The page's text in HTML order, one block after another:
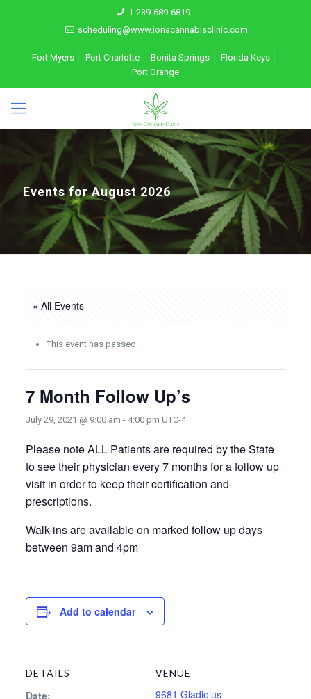
1-239-689-6819
scheduling@www.ionacannabisclinic.com
Fort Myers Port Charlotte Bonita Springs
Florida Keys
Port Orange
Events for August 2026
« All Events
This event has passed.
7 Month Follow Up’s
July 29, 2021 @ 9:00 am - 4:00 pm UTC-4
Please note ALL Patients are required by the State
to see their physician every 7 months for a follow up
visit in order to keep their certification and
prescriptions.
Walk-ins are available on marked follow up days
between 9am and 4pm
Add to calendar
DETAILS
Date:
VENUE
9681 Gladiolus